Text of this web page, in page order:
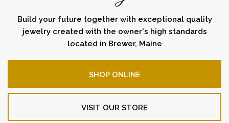
Build your future together with exceptional quality
jewelry created with the owner's high standards
located in Brewer, Maine
SHOP ONLINE
VISIT OUR STORE